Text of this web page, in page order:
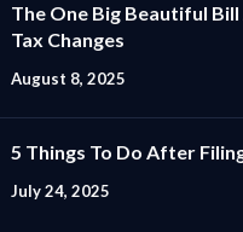
The One Big Beautiful
Tax Changes
August 8, 2025
5 Things To Do After
July 24, 2025